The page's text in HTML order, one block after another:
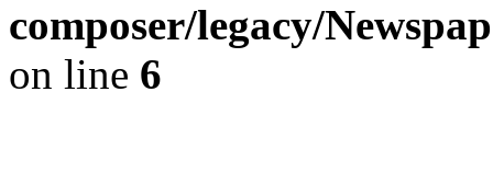
composer/legacy/
on line 6